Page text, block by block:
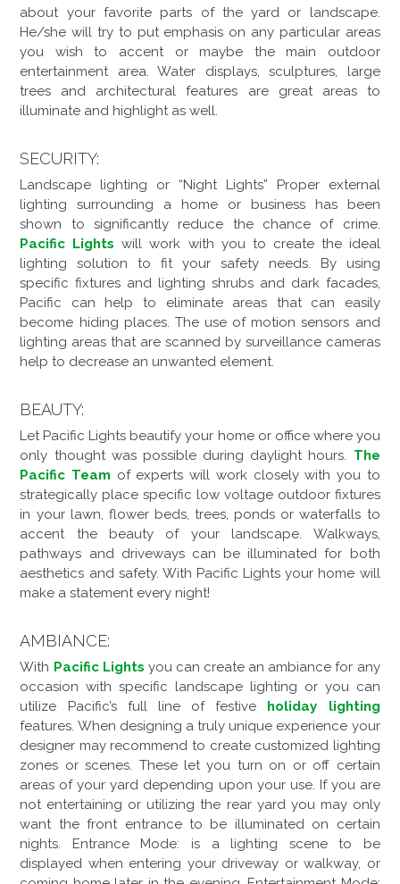
about your favorite parts of the yard or landscape.
He/she will try to put emphasis on any particular areas
you wish to accent or maybe the main outdoor
entertainment area. Water displays, sculptures, large
trees and architectural features are great areas to
illuminate and highlight as well.
SECURITY:
Landscape lighting or “Night Lights” Proper external
lighting surrounding a home or business has been
shown to significantly reduce the chance of crime.
Pacific Lights will work with you to create the ideal
lighting solution to fit your safety needs. By using
specific fixtures and lighting shrubs and dark facades,
Pacific can help to eliminate areas that can easily
become hiding places. The use of motion sensors and
lighting areas that are scanned by surveillance cameras
help to decrease an unwanted element.
BEAUTY:
Let Pacific Lights beautify your home or office where you
only thought was possible during daylight hours. The
Pacific Team of experts will work closely with you to
strategically place specific low voltage outdoor fixtures
in your lawn, flower beds, trees, ponds or waterfalls to
accent the beauty of your landscape. Walkways,
pathways and driveways can be illuminated for both
aesthetics and safety. With Pacific Lights your home will
make a statement every night!
AMBIANCE:
With Pacific Lights you can create an ambiance for any
occasion with specific landscape lighting or you can
utilize Pacific’s full line of festive holiday lighting
features. When designing a truly unique experience your
designer may recommend to create customized lighting
zones or scenes. These let you turn on or off certain
areas of your yard depending upon your use. If you are
not entertaining or utilizing the rear yard you may only
want the front entrance to be illuminated on certain
nights. Entrance Mode: is a lighting scene to be
displayed when entering your driveway or walkway, or